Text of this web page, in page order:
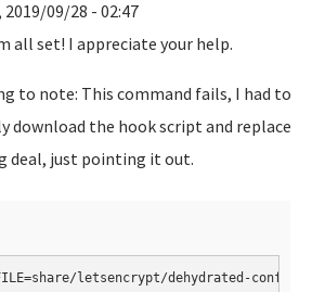
2019/09/28 - 02:47
all set! I appreciate your help.
to note: This command fails, I had to
download the hook script and replace
deal, just pointing it out.
letsencrypt/dehydrated-